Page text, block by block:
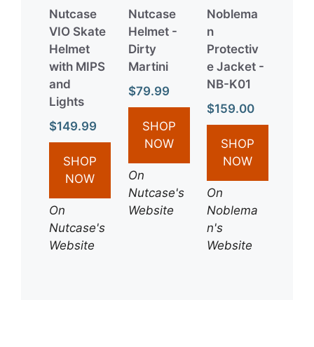
Nutcase
VIO Skate
Helmet
with MIPS
and
Lights
$149.99
SHOP
NOW
On
Nutcase's
Website
Nutcase
Helmet -
Dirty
Martini
$79.99
SHOP
NOW
On
Nutcase's
Website
Noblema
n
Protectiv
e Jacket -
NB-K01
$159.00
SHOP
NOW
On
Noblema
n's
Website